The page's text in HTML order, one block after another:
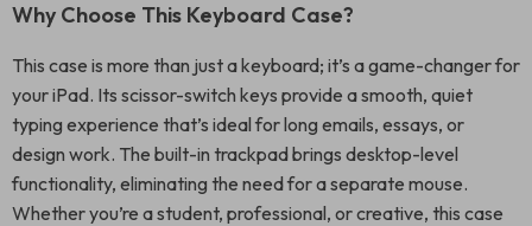
Why Choose This Keyboard Case?
This case is more than just a keyboard; it’s a game-changer for
your iPad. Its scissor-switch keys provide a smooth, quiet
typing experience that’s ideal for long emails, essays, or
design work. The built-in trackpad brings desktop-level
functionality, eliminating the need for a separate mouse.
Whether you’re a student, professional, or creative, this case